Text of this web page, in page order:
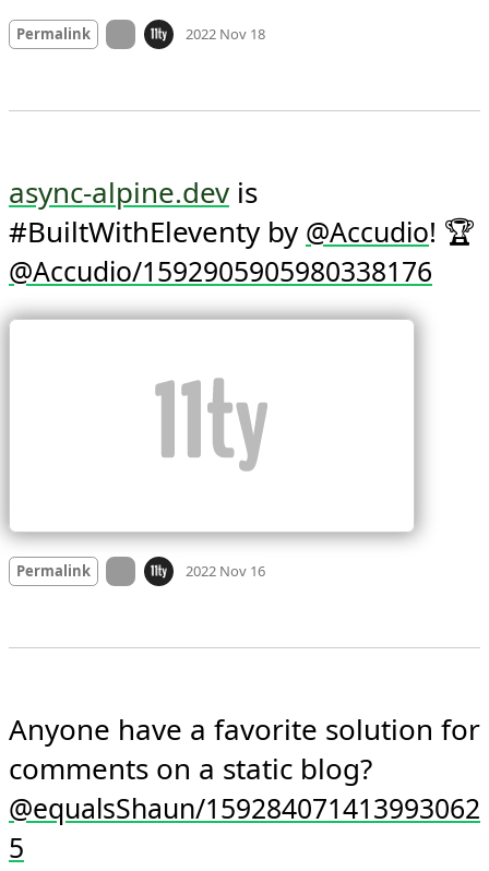
Permalink On twitter.com2022 Nov 18
async-alpine.dev is
#BuiltWithEleventy by @Accudio
@Accudio/1592905905980338176
Permalink On twitter.com2022 Nov 16
Anyone have a favorite solution for
@equalsShaun/159284071413993062
5